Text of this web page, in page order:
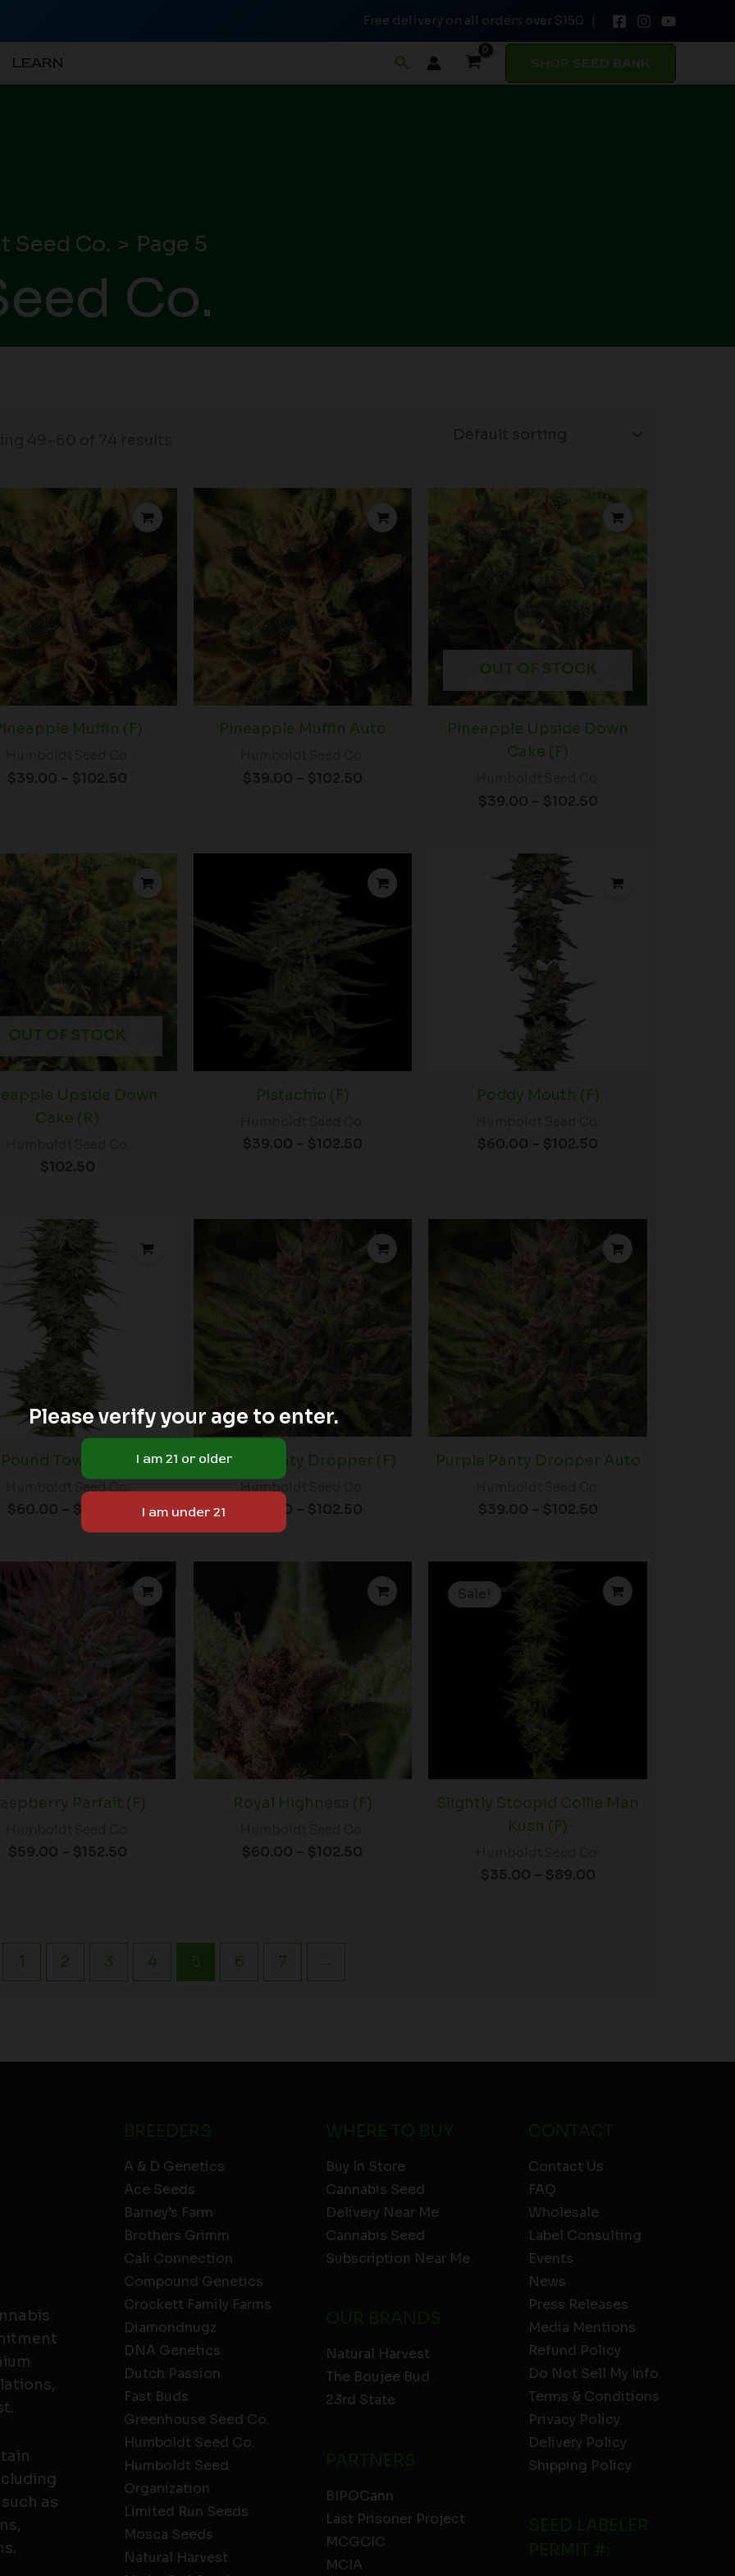
Free delivery on all orders over $150 |
LEARN Search SHOP SEED BANK
Seed Co. Page 5
Co.
Muffin (F)
$39.00 – $102.50
range:
$39.00
$102.50
Pineapple Muffin Auto
$39.00 – $102.50
range:
$39.00
$102.50
OUT OF STOCK
Pineapple Upside Down
Cake (F)
$39.00 – $102.50
range:
$39.00
through
$102.50
OUT OF STOCK
Upside Down
Cake (R)
$102.50
Pistachio (F)
$39.00 – $102.50
range:
$39.00
$102.50
Poddy Mouth (F)
$60.00 – $102.50
range:
Pound Town Auto
$60.00 – $
range:
Purple Panty Dropper (F)
60.00 – $102.50
range:
$60.00
Purple Panty Dropper Auto
$39.00 – $102.50
range:
$39.00
Parfait (F)
$59.00 – $152.50
range:
$59.00
$152.50
Royal Highness (F)
$60.00 – $102.50
range:
$60.00
Sale!
Slightly Stoopid Collie Man
Kush (F)
$35.00 – $89.00
range:
$35.00
1 2 3 4 5 6 7 →
as
A & D Genetics
Ace Seeds
Barney’s Farm
Brothers Grimm
Cali Connection
Compound Genetics
Crockett Family Farms
Diamondnugz
DNA Genetics
Dutch Passion
Fast Buds
Greenhouse Seed Co.
Humboldt Seed Co.
Humboldt Seed
Organization
Limited Run Seeds
Mosca Seeds
Natural Harvest
Buy In Store
Cannabis Seed
Delivery Near Me
Cannabis Seed
Subscription Near Me
Natural Harvest
The Boujee Bud
23rd State
BIPOCann
Last Prisoner Project
MCGCIC
MCIA
Contact Us
FAQ
Wholesale
Label Consulting
Events
News
Press Releases
Media Mentions
Refund Policy
Do Not Sell My Info
Terms & Conditions
Privacy Policy
Delivery Policy
Shipping Policy
Please verify your age to enter.